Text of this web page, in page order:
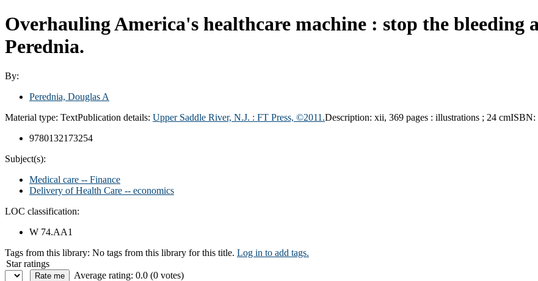
Overhauling America's healthcare machine : stop the bleeding
Perednia.
By:
Perednia, Douglas A
Material type: TextPublication details: Upper Saddle River, N.J. : FT Press, ©2011.Description: xii, 369 pages : illustrations ; 24 cmISBN:
9780132173254
Subject(s):
Medical care -- Finance
Delivery of Health Care -- economics
LOC classification:
W 74.AA1
Tags from this library: No tags from this library for this title. Log in to add tags.
Star ratings
Average rating: 0.0 (0 votes)